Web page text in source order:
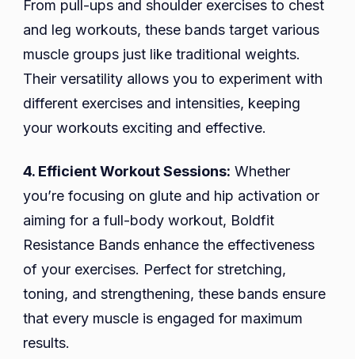
From pull-ups and shoulder exercises to chest
and leg workouts, these bands target various
muscle groups just like traditional weights.
Their versatility allows you to experiment with
different exercises and intensities, keeping
your workouts exciting and effective.
4. Efficient Workout Sessions: Whether
you’re focusing on glute and hip activation or
aiming for a full-body workout, Boldfit
Resistance Bands enhance the effectiveness
of your exercises. Perfect for stretching,
toning, and strengthening, these bands ensure
that every muscle is engaged for maximum
results.